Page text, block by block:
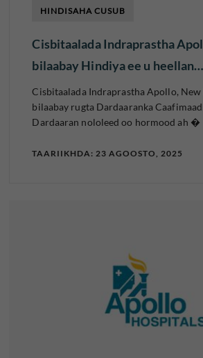
HINDISAHA CUSUB
Cisbitaalada Indraprastha
bilaabay Hindiya ee u heellan…
Cisbitaalada Indraprastha Apollo, New
bilaabay rugta Dardaaranka
Dardaaran nololeed oo hormood ah �
TAARIIKHDA: 23 AGOOSTO, 2025